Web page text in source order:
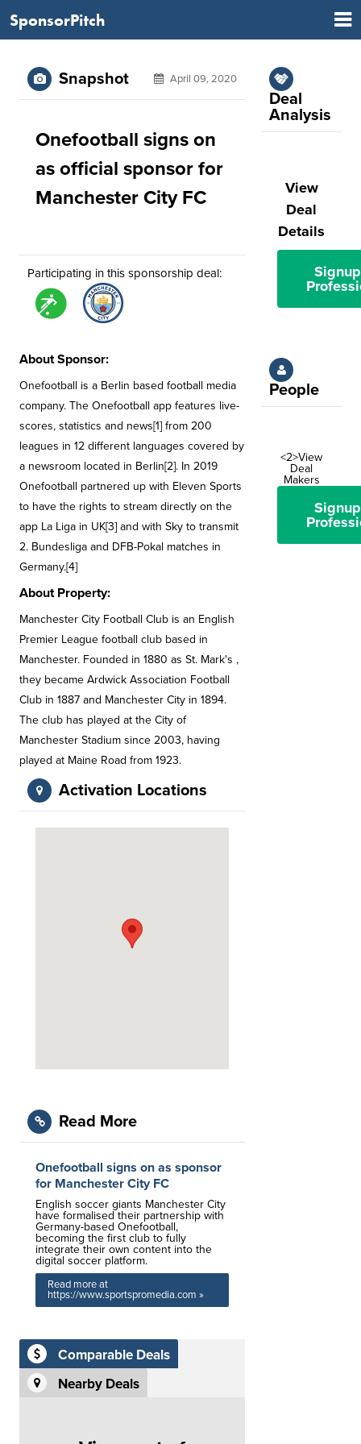
SponsorPitch
Snapshot April 09, 2020
Onefootball signs on
as official sponsor for
Manchester City FC
Participating in this sponsorship deal:
About Sponsor:
Onefootball is a Berlin based football media
company. The Onefootball app features live-
scores, statistics and news[1] from 200
leagues in 12 different languages covered by
a newsroom located in Berlin[2]. In 2019
Onefootball partnered up with Eleven Sports
to have the rights to stream directly on the
app La Liga in UK[3] and with Sky to transmit
2. Bundesliga and DFB-Pokal matches in
Germany.[4]
About Property:
Manchester City Football Club is an English
Premier League football club based in
Manchester. Founded in 1880 as St. Mark's ,
they became Ardwick Association Football
Club in 1887 and Manchester City in 1894.
The club has played at the City of
Manchester Stadium since 2003, having
played at Maine Road from 1923.
Activation Locations
Read More
Onefootball signs on as sponsor
for Manchester City FC
English soccer giants Manchester City
have formalised their partnership with
Germany-based Onefootball,
becoming the first club to fully
integrate their own content into the
digital soccer platform.
Read more at
https://www.sportspromedia.com »
Comparable Deals
Nearby Deals
Deal
Analysis
View
Deal
Details
People
<2>View
Deal
Makers